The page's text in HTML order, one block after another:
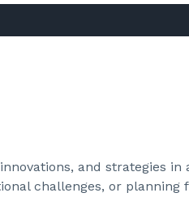
and strategies in
challenges, or planning